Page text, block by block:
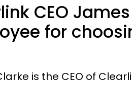
CEO
for
is the CEO of